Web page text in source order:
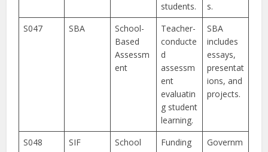
students.
s.
S047
SBA
School-
Based
Assessm
ent
Teacher-
conducte
d
assessm
ent
evaluatin
g student
learning.
SBA
includes
essays,
presentat
ions, and
projects.
S048 SIF
School
Funding
Governm